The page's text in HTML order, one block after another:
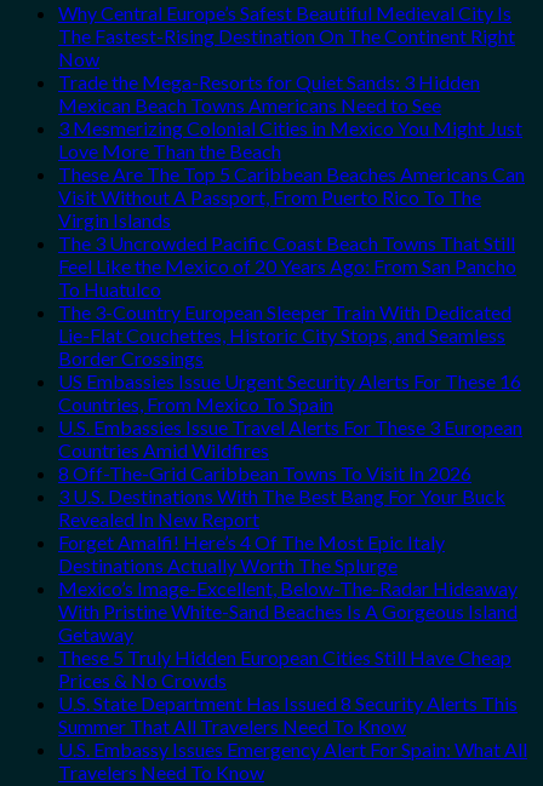
Why Central Europe’s Safest Beautiful Medieval City Is
The Fastest-Rising Destination On The Continent Right
Now
Trade the Mega-Resorts for Quiet Sands: 3 Hidden
Mexican Beach Towns Americans Need to See
3 Mesmerizing Colonial Cities in Mexico You Might Just
Love More Than the Beach
These Are The Top 5 Caribbean Beaches Americans Can
Visit Without A Passport, From Puerto Rico To The
Virgin Islands
The 3 Uncrowded Pacific Coast Beach Towns That Still
Feel Like the Mexico of 20 Years Ago: From San Pancho
To Huatulco
The 3-Country European Sleeper Train With Dedicated
Lie-Flat Couchettes, Historic City Stops, and Seamless
Border Crossings
US Embassies Issue Urgent Security Alerts For These 16
Countries, From Mexico To Spain
U.S. Embassies Issue Travel Alerts For These 3 European
Countries Amid Wildfires
8 Off-The-Grid Caribbean Towns To Visit In 2026
3 U.S. Destinations With The Best Bang For Your Buck
Revealed In New Report
Forget Amalfi! Here’s 4 Of The Most Epic Italy
Destinations Actually Worth The Splurge
Mexico’s Image-Excellent, Below-The-Radar Hideaway
With Pristine White-Sand Beaches Is A Gorgeous Island
Getaway
These 5 Truly Hidden European Cities Still Have Cheap
Prices & No Crowds
U.S. State Department Has Issued 8 Security Alerts This
Summer That All Travelers Need To Know
U.S. Embassy Issues Emergency Alert For Spain: What All
Travelers Need To Know